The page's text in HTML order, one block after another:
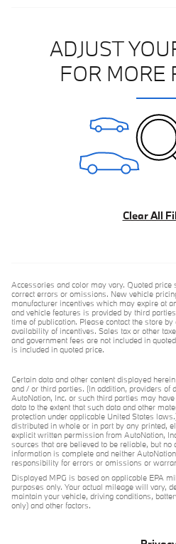
ADJUST
FOR MORE
Clear All
Accessories and color may vary. Quoted price
correct errors or omissions. New vehicle
manufacturer incentives which may expire at
and vehicle features is provided by third
time of publication. Please contact the store
availability of incentives. Sales tax or other
and government fees are not included in
is included in quoted price.
Certain data and other content displayed
and / or third parties. (In addition, providers of
AutoNation, Inc. or such third parties may
data to the extent that such data and other
protection under applicable United States
distributed in whole or in part by any printed,
explicit written permission from AutoNation,
sources that are believed to be reliable, but no
information is complete and neither
responsibility for errors or omissions or
Displayed MPG is based on applicable EPA
purposes only. Your actual mileage will vary,
maintain your vehicle, driving conditions,
only) and other factors.